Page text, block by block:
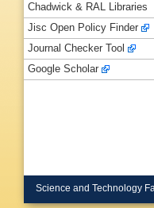
Chadwick & RAL Libraries
Jisc Open Policy Finder
Journal Checker Tool
Google Scholar
Science and Technology